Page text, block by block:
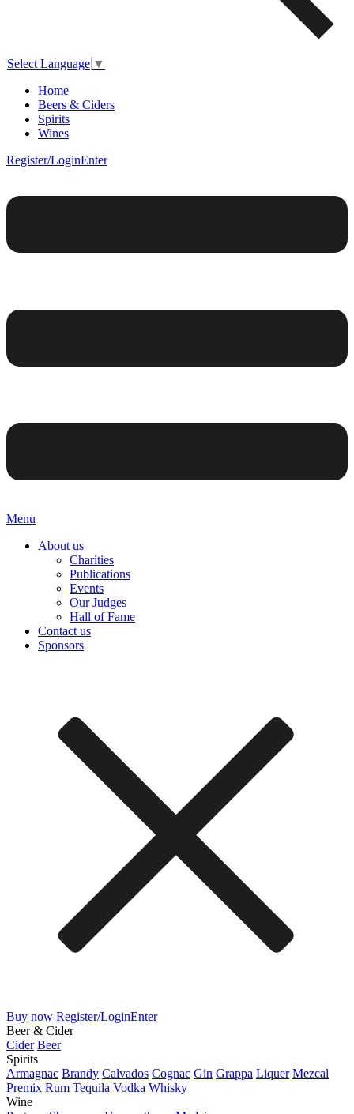
Select Language ▼
Home
Beers & Ciders
Spirits
Wines
Register/LoginEnter
Menu
About us
Charities
Publications
Events
Our Judges
Hall of Fame
Contact us
Sponsors
Buy now Register/LoginEnter
Beer & Cider
Cider Beer
Spirits
Armagnac Brandy Calvados Cognac Gin Grappa Liquer Mezcal
Premix Rum Tequila Vodka Whisky
Wine